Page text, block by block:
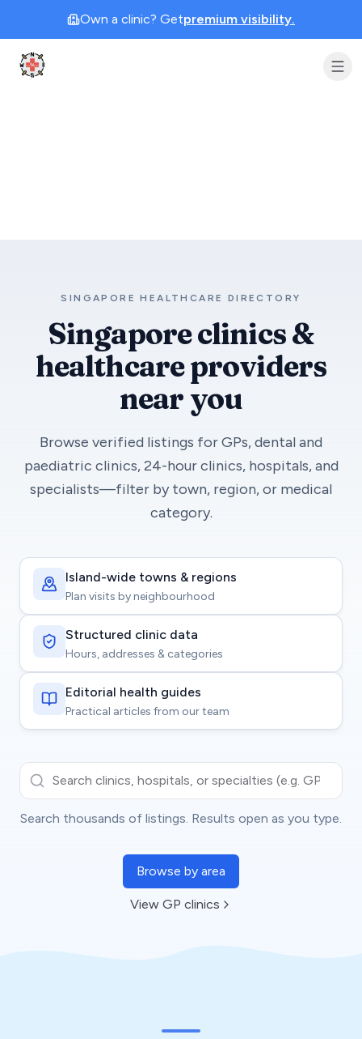
Own a clinic? Getpremium visibility.
Clinic Geek
SINGAPORE HEALTHCARE DIRECTORY
Singapore clinics &
healthcare providers
near you
Browse verified listings for GPs, dental and
paediatric clinics, 24-hour clinics, hospitals, and
specialists—filter by town, region, or medical
category.
Island-wide towns & regions
Plan visits by neighbourhood
Structured clinic data
Hours, addresses & categories
Editorial health guides
Practical articles from our team
Search clinics, hospitals, or specialties (e.g. GP, dental)…
Search thousands of listings. Results open as you type.
Browse by area
View GP clinics